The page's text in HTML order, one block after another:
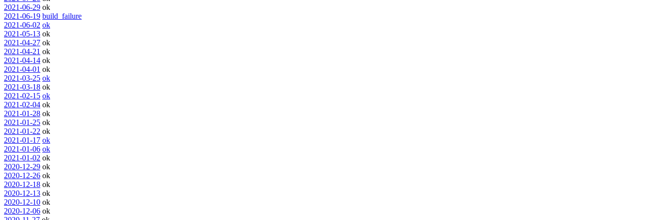
2021-06-29 ok
2021-06-19 build_failure
2021-06-02 ok
2021-05-13 ok
2021-04-27 ok
2021-04-21 ok
2021-04-14 ok
2021-04-01 ok
2021-03-25 ok
2021-03-18 ok
2021-02-15 ok
2021-02-04 ok
2021-01-28 ok
2021-01-25 ok
2021-01-22 ok
2021-01-17 ok
2021-01-06 ok
2021-01-02 ok
2020-12-29 ok
2020-12-26 ok
2020-12-18 ok
2020-12-13 ok
2020-12-10 ok
2020-12-06 ok